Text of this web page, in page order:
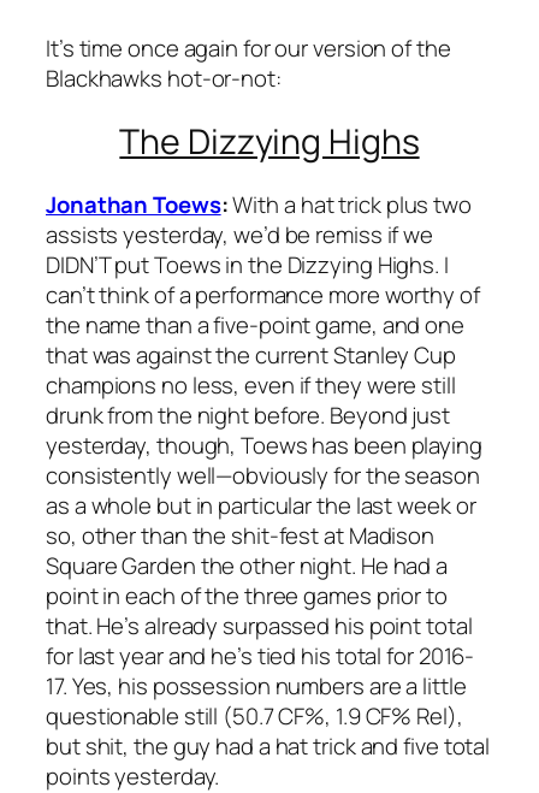
It’s time once again for our version of the
Blackhawks hot-or-not:
The Dizzying Highs
Jonathan Toews:With a hat trick plus two
assists yesterday, we’d be remiss if we
DIDN’T put Toews in the Dizzying Highs. I
can’t think of a performance more worthy of
the name than a five-point game, and one
that was against the current Stanley Cup
champions no less, even if they were still
drunk from the night before. Beyond just
yesterday, though, Toews has been playing
consistently well—obviously for the season
as a whole but in particular the last week or
so, other than the shit-fest at Madison
Square Garden the other night. He had a
point in each of the three games prior to
that. He’s already surpassed his point total
for last year and he’s tied his total for 2016-
17. Yes, his possession numbers are a little
questionable still (50.7 CF%, 1.9 CF% Rel),
but shit, the guy had a hat trick and five total
points yesterday.